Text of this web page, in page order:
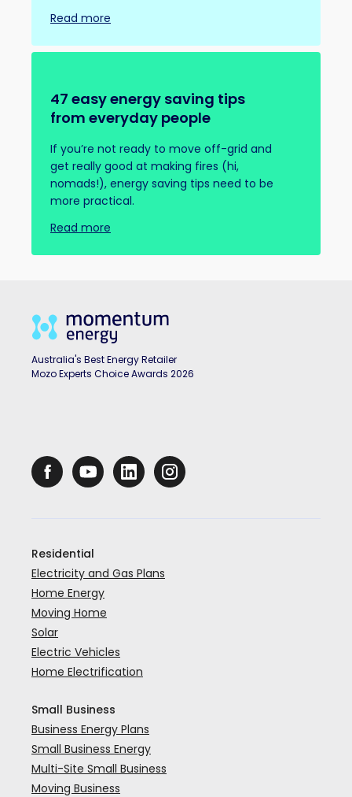
Read more
47 easy energy saving tips
from everyday people
If you’re not ready to move off-grid and
get really good at making fires (hi,
nomads!), energy saving tips need to be
more practical.
Read more
Australia's Best Energy Retailer
Mozo Experts Choice Awards 2026
Residential
Electricity and Gas Plans
Home Energy
Moving Home
Solar
Electric Vehicles
Home Electrification
Small Business
Business Energy Plans
Small Business Energy
Multi-Site Small Business
Moving Business